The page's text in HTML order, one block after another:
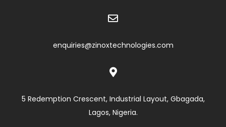

enquiries@zinoxtechnologies.com

5 Redemption Crescent, Industrial Layout, Gbagada,
Lagos, Nigeria.